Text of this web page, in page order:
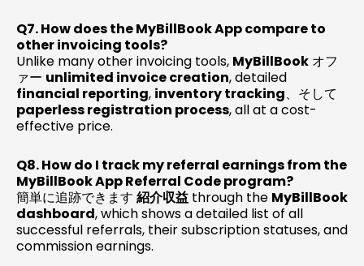
Q7. How does the MyBillBook App compare to
other invoicing tools?
Unlike many other invoicing tools, MyBillBook オフ
ァー unlimited invoice creation, detailed
financial reporting, inventory tracking、そして
paperless registration process, all at a cost-
effective price.
Q8. How do I track my referral earnings from the
MyBillBook App Referral Code program?
簡単に追跡できます 紹介収益 through the MyBillBook
dashboard, which shows a detailed list of all
successful referrals, their subscription statuses, and
commission earnings.